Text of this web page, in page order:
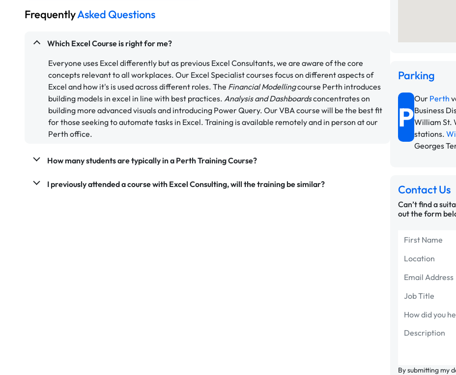
FrequentlyAsked Questions
Which Excel Course is right for me?
Everyone uses Excel differently but as previous Excel Consultants, we are aware of the core
concepts relevant to all workplaces. Our Excel Specialist courses focus on different aspects of
Excel and how it's is used across different roles. The Financial Modellingcourse Perth introduces
building models in excel in line with best practices. Analysis and Dashboardsconcentrates on
building more advanced visuals and introducing Power Query. Our VBA course will be the best fit
for those seeking to automate tasks in Excel. Training is available remotely and in person at our
Perth office.
How many students are typically in a Perth Training Course?
I previously attended a course with Excel Consulting, will the training be similar?
Parking
P
Our Perth
Business
William St.
stations.
Georges
Contact Us
Can’t find a
out the form
By submitting my